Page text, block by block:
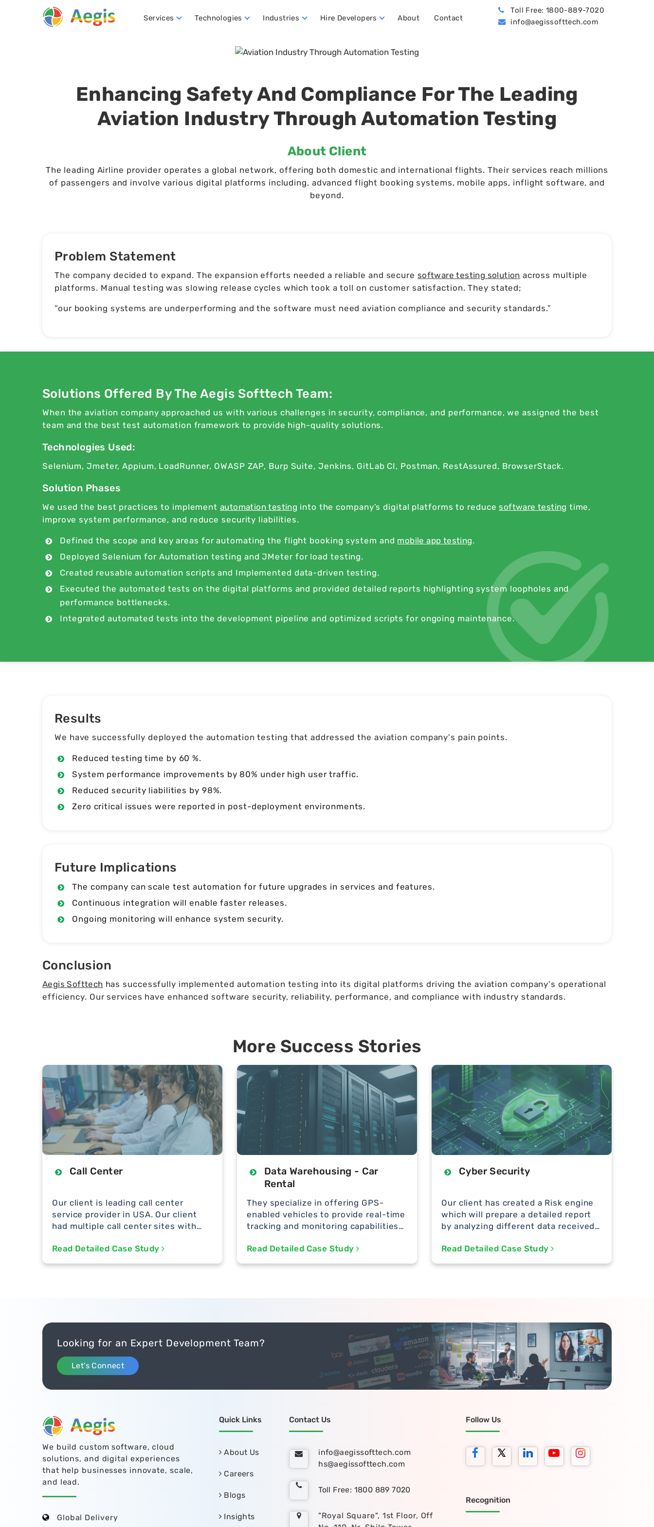
Services Technologies Industries Hire Developers About Contact
Toll Free: 1800-889-7020
info@aegissofttech.com
Enhancing Safety And Compliance For The Leading
Aviation Industry Through Automation Testing
About Client
The leading Airline provider operates a global network, offering both domestic and international flights. Their services reach millions
of passengers and involve various digital platforms including, advanced flight booking systems, mobile apps, inflight software, and
beyond.
Problem Statement
The company decided to expand. The expansion efforts needed a reliable and secure software testing solution across multiple
platforms. Manual testing was slowing release cycles which took a toll on customer satisfaction. They stated;
“our booking systems are underperforming and the software must need aviation compliance and security standards.”
Solutions Offered By The Aegis Softtech Team:
When the aviation company approached us with various challenges in security, compliance, and performance, we assigned the best
team and the best test automation framework to provide high-quality solutions.
Technologies Used:
Selenium, Jmeter, Appium, LoadRunner, OWASP ZAP, Burp Suite, Jenkins, GitLab CI, Postman, RestAssured, BrowserStack.
Solution Phases
We used the best practices to implement automation testing into the company’s digital platforms to reducesoftware testing time,
improve system performance, and reduce security liabilities.
Defined the scope and key areas for automating the flight booking system and mobile app testing.
Deployed Selenium for Automation testing and JMeter for load testing.
Created reusable automation scripts and Implemented data-driven testing.
Executed the automated tests on the digital platforms and provided detailed reports highlighting system loopholes and
performance bottlenecks.
Integrated automated tests into the development pipeline and optimized scripts for ongoing maintenance.
Results
We have successfully deployed the automation testing that addressed the aviation company's pain points.
Reduced testing time by 60 %.
System performance improvements by 80% under high user traffic.
Reduced security liabilities by 98%.
Zero critical issues were reported in post-deployment environments.
Future Implications
The company can scale test automation for future upgrades in services and features.
Continuous integration will enable faster releases.
Ongoing monitoring will enhance system security.
Conclusion
Aegis Softtech has successfully implemented automation testing into its digital platforms driving the aviation company's operational
efficiency. Our services have enhanced software security, reliability, performance, and compliance with industry standards.
More Success Stories
Call Center
Our client is leading call center
service provider in USA. Our client
had multiple call center sites with
support for many bit MNCs in USA.
Read Detailed Case Study
Data Warehousing - Car
Rental
They specialize in offering GPS-
enabled vehicles to provide real-time
tracking and monitoring capabilities
Read Detailed Case Study
Cyber Security
Our client has created a Risk engine
which will prepare a detailed report
by analyzing different data received
Read Detailed Case Study
Looking for an Expert Development Team?
Let’s Connect
We build custom software, cloud
solutions, and digital experiences
that help businesses innovate, scale,
and lead.
Global Delivery
Quick Links
About Us
Careers
Blogs
Insights
Contact Us
info@aegissofttech.com
hs@aegissofttech.com
Toll Free: 1800 889 7020
"Royal Square", 1st Floor, Off
Follow Us
Recognition